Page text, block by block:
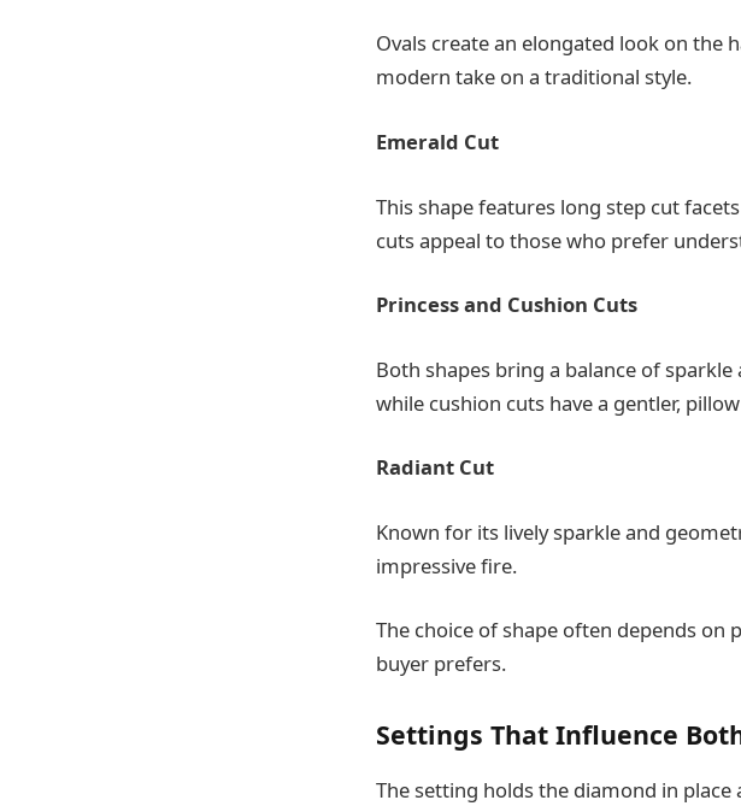
Ovals create an elongated look on the
modern take on a traditional style.
Emerald Cut
This shape features long step cut
cuts appeal to those who prefer
Princess and Cushion Cuts
Both shapes bring a balance of
while cushion cuts have a gentler,
Radiant Cut
Known for its lively sparkle and
impressive fire.
The choice of shape often depends
buyer prefers.
Settings That Influence
The setting holds the diamond in